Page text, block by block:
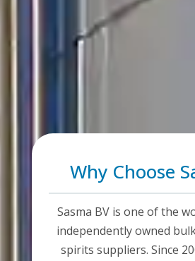
Why Choose
Sasma BV is one of the
independently owned
spirits suppliers. Since